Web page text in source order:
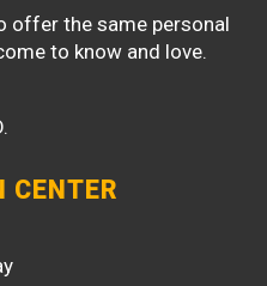
offer the same personal
to know and love.
CENTER